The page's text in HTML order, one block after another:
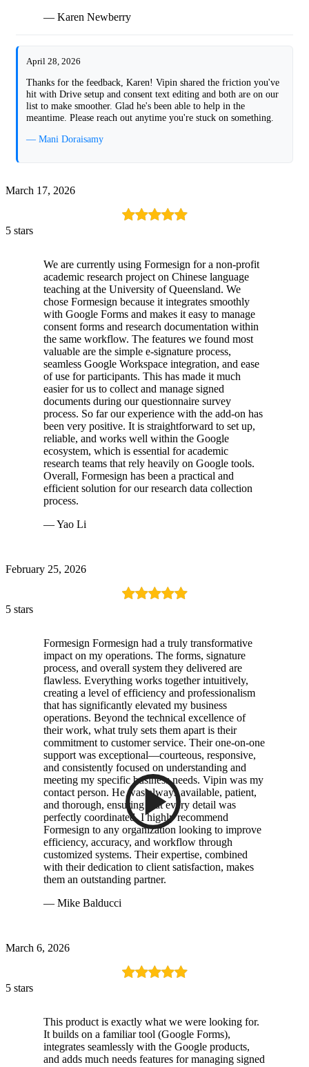
— Karen Newberry
April 28, 2026
Thanks for the feedback, Karen! Vipin shared the friction you've
hit with Drive setup and consent text editing and both are on our
list to make smoother. Glad he's been able to help in the
meantime. Please reach out anytime you're stuck on something.
— Mani Doraisamy
March 17, 2026
5 stars
We are currently using Formesign for a non-profit
academic research project on Chinese language
teaching at the University of Queensland. We
chose Formesign because it integrates smoothly
with Google Forms and makes it easy to manage
consent forms and research documentation within
the same workflow. The features we found most
valuable are the simple e-signature process,
seamless Google Workspace integration, and ease
of use for participants. This has made it much
easier for us to collect and manage signed
documents during our questionnaire survey
process. So far our experience with the add-on has
been very positive. It is straightforward to set up,
reliable, and works well within the Google
ecosystem, which is essential for academic
research teams that rely heavily on Google tools.
Overall, Formesign has been a practical and
efficient solution for our research data collection
process.
— Yao Li
February 25, 2026
5 stars
Formesign Formesign had a truly transformative
impact on my operations. The forms, signature
process, and overall system they delivered are
flawless. Everything works together intuitively,
creating a level of efficiency and professionalism
that has significantly elevated my business
operations. Beyond the technical excellence of
their work, what truly sets them apart is their
commitment to customer service. Their one-on-one
support was exceptional—courteous, responsive,
and consistently focused on understanding and
meeting my specific business needs. Vipin was my
contact person. He was always available, patient,
and thorough, ensuring that every detail was
perfectly coordinated. I highly recommend
Formesign to any organization looking to improve
efficiency, accuracy, and workflow through
customized systems. Their expertise, combined
with their dedication to client satisfaction, makes
them an outstanding partner.
— Mike Balducci
March 6, 2026
5 stars
This product is exactly what we were looking for.
It builds on a familiar tool (Google Forms),
integrates seamlessly with the Google products,
and adds much needs features for managing signed